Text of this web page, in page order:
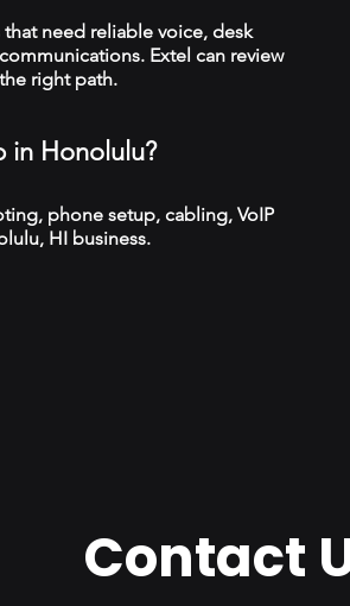
need reliable voice, desk
Extel can review
right path.
in Honolulu?
phone setup, cabling, VoIP
HI business.
Contact